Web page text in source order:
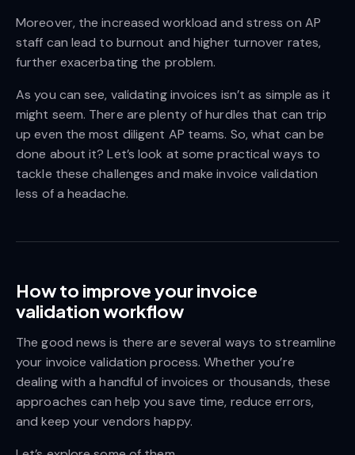
Moreover, the increased workload and stress on AP
staff can lead to burnout and higher turnover rates,
further exacerbating the problem.
As you can see, validating invoices isn’t as simple as it
might seem. There are plenty of hurdles that can trip
up even the most diligent AP teams. So, what can be
done about it? Let’s look at some practical ways to
tackle these challenges and make invoice validation
less of a headache.
How to improve your invoice
validation workflow
The good news is there are several ways to streamline
your invoice validation process. Whether you’re
dealing with a handful of invoices or thousands, these
approaches can help you save time, reduce errors,
and keep your vendors happy.